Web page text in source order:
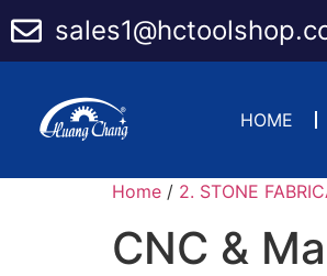
HOME
Home / 2. STONE
CNC &